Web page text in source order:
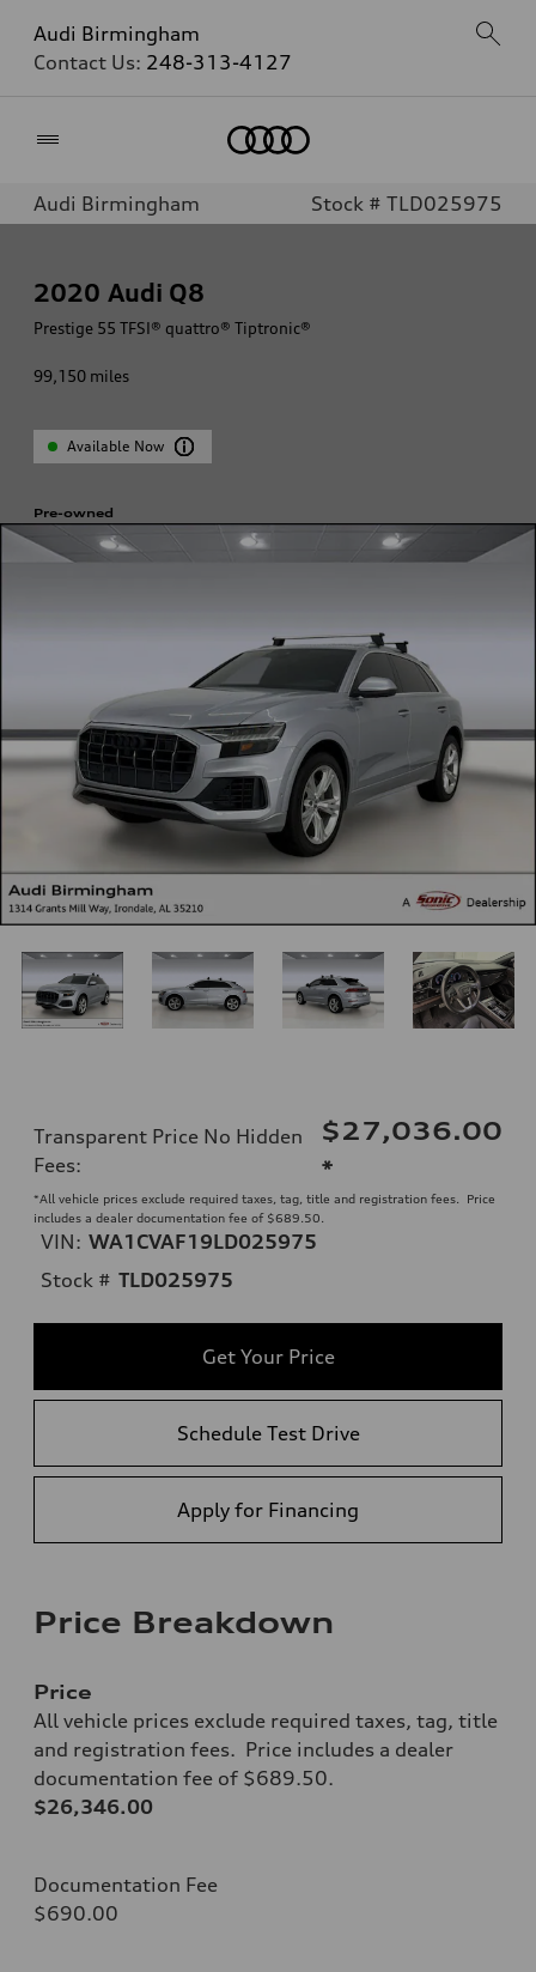
Audi Birmingham
Contact Us: 248-313-4127
Audi Birmingham Stock # TLD025975
2020 Audi Q8
Prestige 55 TFSI® quattro® Tiptronic®
99,150 miles
Available Now
Pre-owned
Transparent Price No Hidden
Fees:
$27,036.00
*
*All vehicle prices exclude required taxes, tag, title and registration fees. Price
includes a dealer documentation fee of $689.50.
VIN: WA1CVAF19LD025975
Stock # TLD025975
Get Your Price
Schedule Test Drive
Apply for Financing
Price Breakdown
Price
All vehicle prices exclude required taxes, tag, title
and registration fees. Price includes a dealer
documentation fee of $689.50.
$26,346.00
Documentation Fee
$690.00